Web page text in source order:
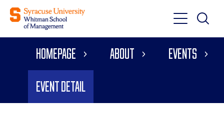
Toggle
Main
Toggle
Main
Homepage About Events
Event Detail